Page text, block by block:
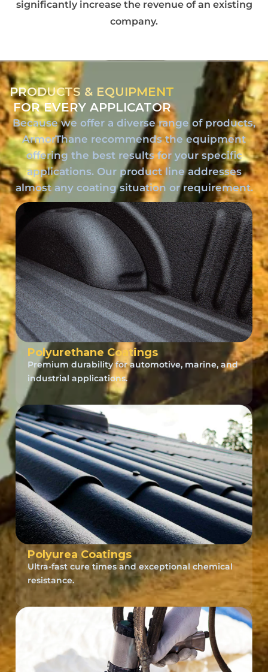
significantly increase the revenue of an existing
company.
PRODUCTS & EQUIPMENT
FOR EVERY APPLICATOR
Because we offer a diverse range of products,
ArmorThane recommends the equipment
offering the best results for your specific
applications. Our product line addresses
almost any coating situation or requirement.
Polyurethane Coatings
Premium durability for automotive, marine, and
industrial applications.
Polyurea Coatings
Ultra-fast cure times and exceptional chemical
resistance.